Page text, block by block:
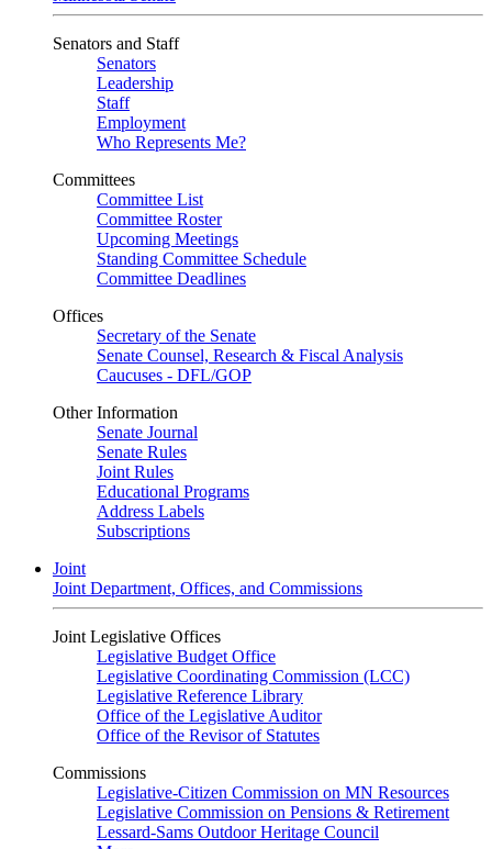
Senators and Staff
Senators
Leadership
Staff
Employment
Who Represents Me?
Committees
Committee List
Committee Roster
Upcoming Meetings
Standing Committee Schedule
Committee Deadlines
Offices
Secretary of the Senate
Senate Counsel, Research & Fiscal Analysis
Caucuses - DFL/GOP
Other Information
Senate Journal
Senate Rules
Joint Rules
Educational Programs
Address Labels
Subscriptions
Joint
Joint Department, Offices, and Commissions
Joint Legislative Offices
Legislative Budget Office
Legislative Coordinating Commission (LCC)
Legislative Reference Library
Office of the Legislative Auditor
Office of the Revisor of Statutes
Commissions
Legislative-Citizen Commission on MN Resources
Legislative Commission on Pensions & Retirement
Lessard-Sams Outdoor Heritage Council